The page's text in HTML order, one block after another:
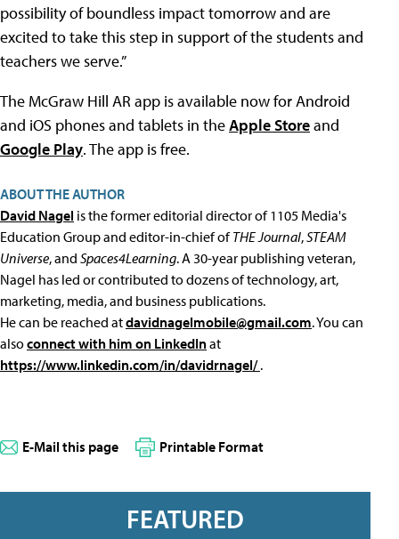
possibility of boundless impact tomorrow and are
excited to take this step in support of the students and
teachers we serve.”
The McGraw Hill AR app is available now for Android
and iOS phones and tablets in theApple Storeand
Google Play. The app is free.
ABOUT THE AUTHOR
David Nagel is the former editorial director of 1105 Media's
Education Group and editor-in-chief ofTHE Journal,STEAM
Universe, and Spaces4Learning. A 30-year publishing veteran,
Nagel has led or contributed to dozens of technology, art,
marketing, media, and business publications.
He can be reached atdavidnagelmobile@gmail.com. You can
alsoconnect with him on LinkedInat
https://www.linkedin.com/in/davidrnagel/.
E-Mail this page Printable Format
FEATURED